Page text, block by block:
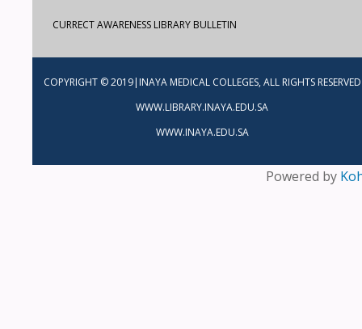
CURRECT AWARENESS LIBRARY BULLETIN
COPYRIGHT © 2019|INAYA MEDICAL COLLEGES, ALL RIGHTS RESERVED
WWW.LIBRARY.INAYA.EDU.SA
WWW.INAYA.EDU.SA
Powered by